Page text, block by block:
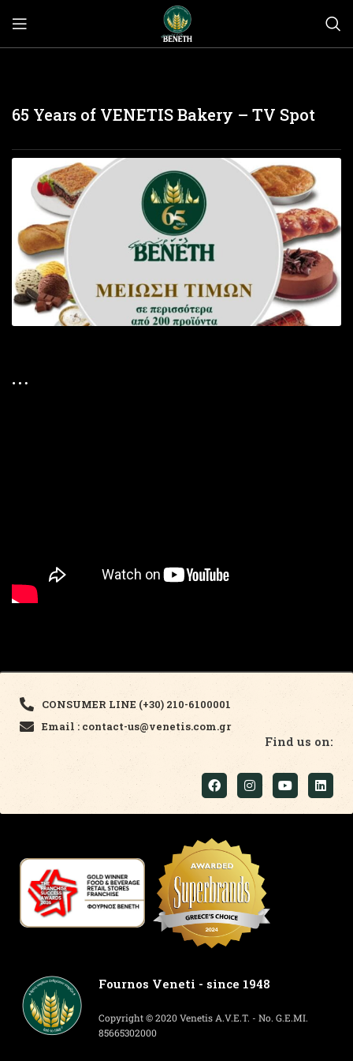
65 Years of VENETIS Bakery – TV Spot
CONSUMER LINE (+30) 210-6100001
Email : contact-us@venetis.com.gr
Find us on:
Fournos Veneti - since 1948
Copyright © 2020 Venetis A.V.E.T. - No. G.E.MI.
85665302000